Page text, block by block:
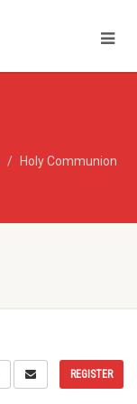
Holy Communion
REGISTER